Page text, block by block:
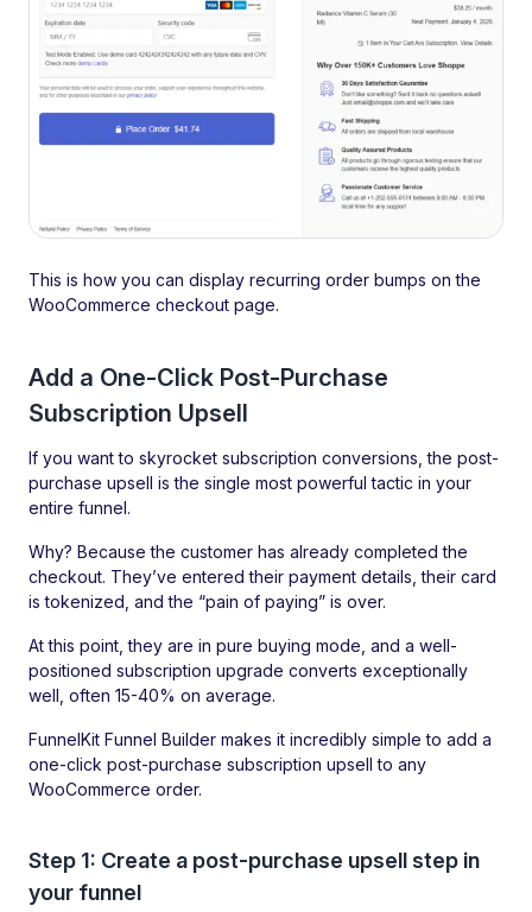
This is how you can display recurring order bumps on the
WooCommerce checkout page.
Add a One-Click Post-Purchase
Subscription Upsell
If you want to skyrocket subscription conversions, the post-
purchase upsell is the single most powerful tactic in your
entire funnel.
Why? Because the customer has already completed the
checkout. They’ve entered their payment details, their card
is tokenized, and the “pain of paying” is over.
At this point, they are in pure buying mode, and a well-
positioned subscription upgrade converts exceptionally
well, often 15-40% on average.
FunnelKit Funnel Builder makes it incredibly simple to add a
one-click post-purchase subscription upsell to any
WooCommerce order.
Step 1: Create a post-purchase upsell step in
your funnel